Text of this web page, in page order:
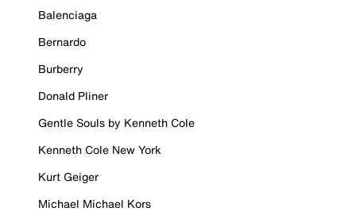
Balenciaga
Bernardo
Burberry
Donald Pliner
Gentle Souls by Kenneth Cole
Kenneth Cole New York
Kurt Geiger
Michael Michael Kors